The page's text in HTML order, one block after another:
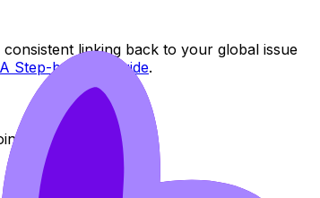
linking back to your global issue
Step-by-Step Guide.